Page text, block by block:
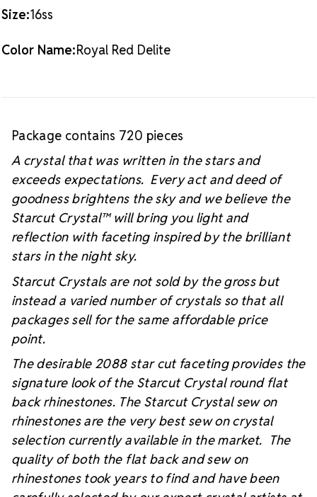
#starcutcrystal on Instagram and Facebook so we
Size:16ss
Color Name:Royal Red Delite
Package contains 720 pieces
A crystal that was written in the stars and
exceeds expectations. Every act and deed of
goodness brightens the sky and we believe the
Starcut Crystal™will bring you light and
reflection with faceting inspired by the brilliant
stars in the night sky.
Starcut Crystals are not sold by the gross but
instead a varied number of crystals so that all
packages sell for the same affordable price
point.
The desirable 2088 star cut faceting provides the
signature look of the Starcut Crystal round flat
back rhinestones. The Starcut Crystal sew on
rhinestones are the very best sew on crystal
selection currently available in the market. The
quality of both the flat back and sew on
rhinestones took years to find and have been